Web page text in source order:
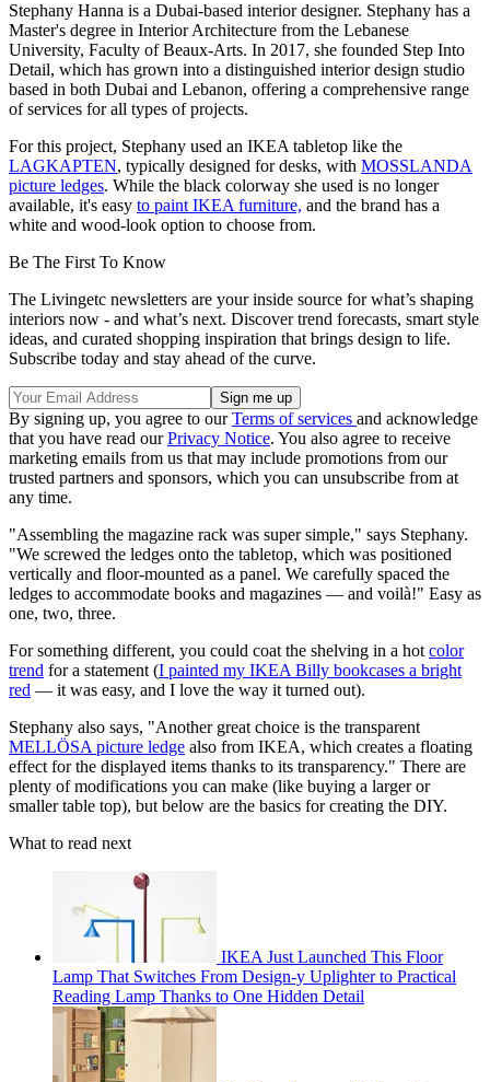
Stephany Hanna is a Dubai-based interior designer. Stephany has a
Master's degree in Interior Architecture from the Lebanese
University, Faculty of Beaux-Arts. In 2017, she founded Step Into
Detail, which has grown into a distinguished interior design studio
based in both Dubai and Lebanon, offering a comprehensive range
of services for all types of projects.
For this project, Stephany used an IKEA tabletop like the
LAGKAPTEN, typically designed for desks, with MOSSLANDA
picture ledges. While the black colorway she used is no longer
available, it's easy to paint IKEA furniture, and the brand has a
white and wood-look option to choose from.
Be The First To Know
The Livingetc newsletters are your inside source for what’s shaping
interiors now - and what’s next. Discover trend forecasts, smart style
ideas, and curated shopping inspiration that brings design to life.
Subscribe today and stay ahead of the curve.
By signing up, you agree to ourTerms of services and acknowledge
that you have read ourPrivacy Notice. You also agree to receive
marketing emails from us that may include promotions from our
trusted partners and sponsors, which you can unsubscribe from at
any time.
"Assembling the magazine rack was super simple," says Stephany.
"We screwed the ledges onto the tabletop, which was positioned
vertically and floor-mounted as a panel. We carefully spaced the
ledges to accommodate books and magazines — and voilà!" Easy as
one, two, three.
For something different, you could coat the shelving in a hot color
trend for a statement (I painted my IKEA Billy bookcases a bright
red — it was easy, and I love the way it turned out).
Stephany also says, "Another great choice is the transparent
MELLÖSA picture ledge also from IKEA, which creates a floating
effect for the displayed items thanks to its transparency." There are
plenty of modifications you can make (like buying a larger or
smaller table top), but below are the basics for creating the DIY.
What to read next
IKEA Just Launched This Floor
Lamp That Switches From Design-y Uplighter to Practical
Reading Lamp Thanks to One Hidden Detail